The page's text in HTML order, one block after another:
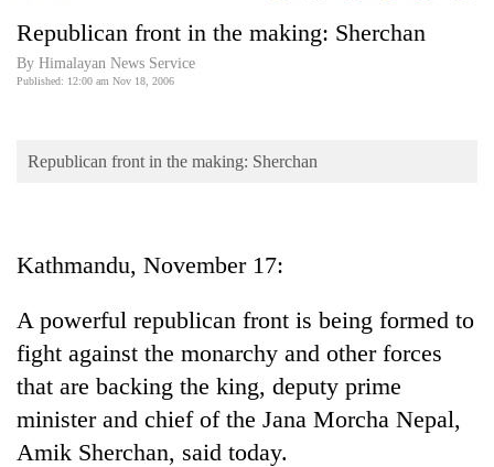
Covid
Connect
Opinion
Cup
Sports
Entertainment
Lifestyle
Science&Tech
Republican front in the making: Sherchan
By Himalayan News Service
Published: 12:00 am Nov 18, 2006
Republican front in the making: Sherchan
Kathmandu, November 17:
A powerful republican front is being formed to
fight against the monarchy and other forces
that are backing the king, deputy prime
minister and chief of the Jana Morcha Nepal,
Amik Sherchan, said today.